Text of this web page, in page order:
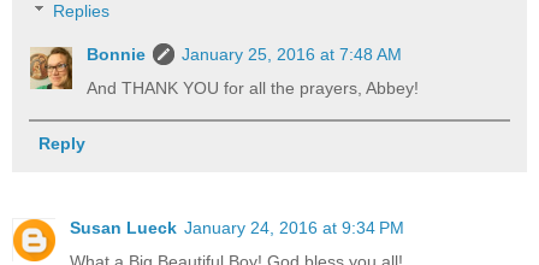
Replies
Bonnie
January 25, 2016 at 7:48 AM
And THANK YOU for all the prayers, Abbey!
Reply
Susan Lueck January 24, 2016 at 9:34 PM
What a Big Beautiful Boy! God bless you all!